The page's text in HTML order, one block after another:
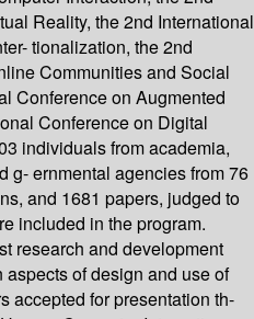
Reality, the 2nd International
tionalization, the 2nd
Communities and Social
Conference on Augmented
Conference on Digital
individuals from academia,
g- ernmental agencies from 76
and 1681 papers, judged to
included in the program.
research and development
of design and use of
accepted for presentation th-